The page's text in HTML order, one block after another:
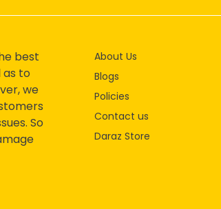
best
to
we
So
About Us
Blogs
Policies
Contact us
Daraz Store